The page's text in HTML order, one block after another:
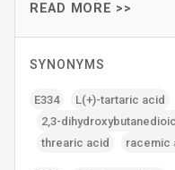
READ MORE >>
SYNONYMS
E334 L(+)-tartaric acid
2‚3-
threaric acid
racemic